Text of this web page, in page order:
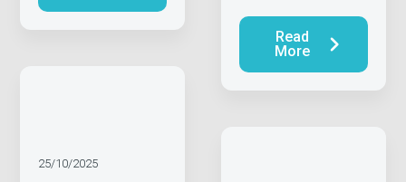
Read
More
25/10/2025